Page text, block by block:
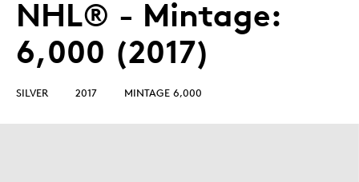
NHL® - Mintage:
6,000 (2017)
SILVER 2017 MINTAGE 6,000